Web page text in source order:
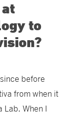
to
before
from when it
Lab. When I